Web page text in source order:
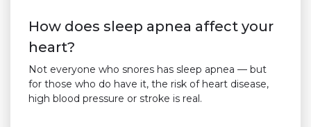
How does sleep apnea affect your
heart?
Not everyone who snores has sleep apnea — but
for those who do have it, the risk of heart disease,
high blood pressure or stroke is real.